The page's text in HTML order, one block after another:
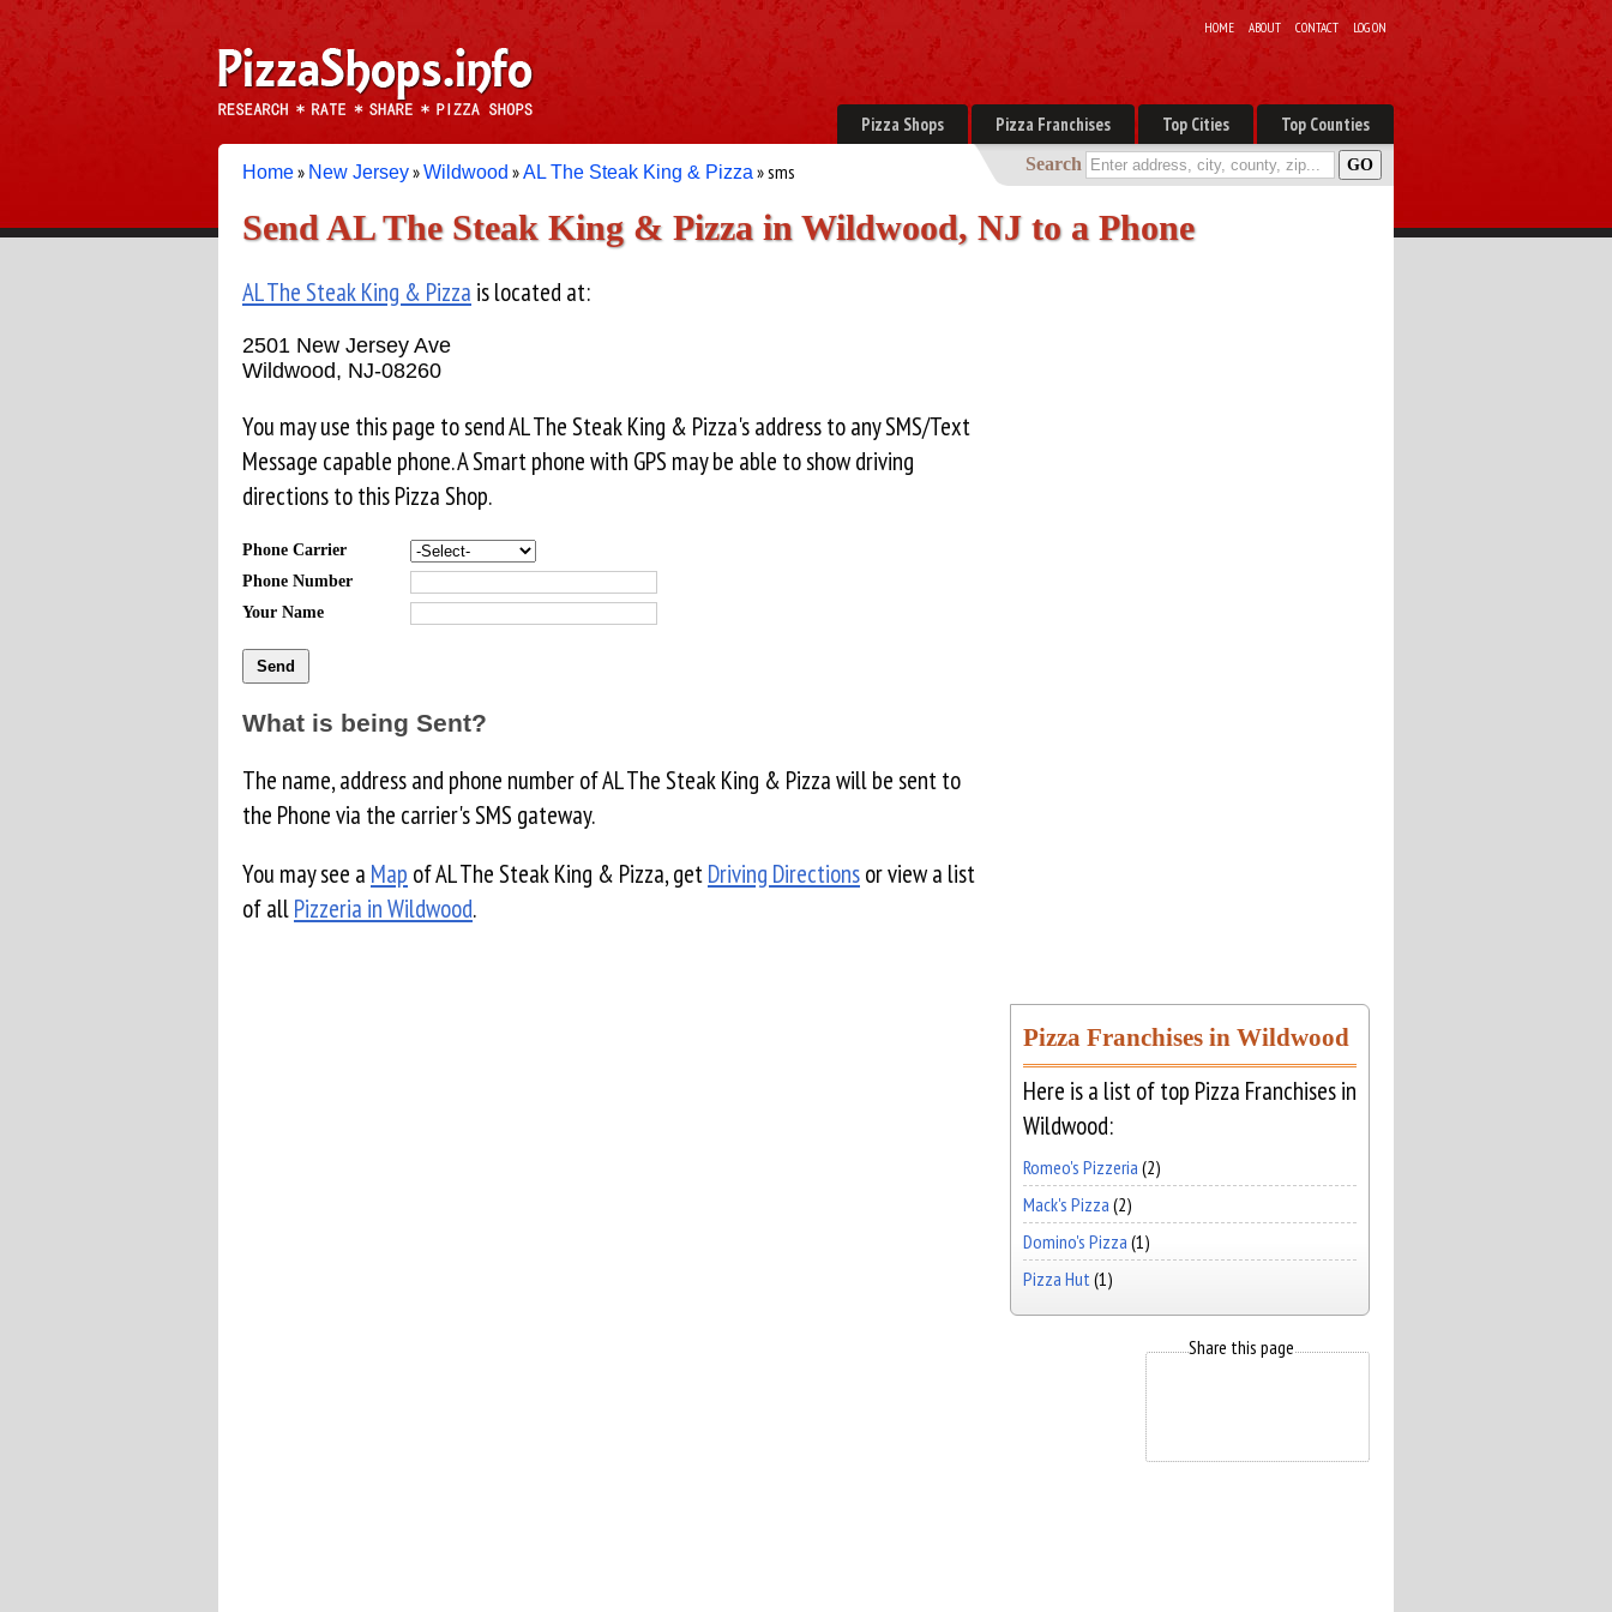
HOME ABOUT CONTACT LOG ON
Pizza Shops Pizza Franchises Top Cities Top Counties
Search
Home» New Jersey»Wildwood »AL The Steak King & Pizza » sms
Send AL The Steak King & Pizza in Wildwood, NJ to a Phone
AL The Steak King & Pizza is located at:
2501 New Jersey Ave
Wildwood, NJ-08260
You may use this page to send AL The Steak King & Pizza's address to any SMS/Text
Message capable phone. A Smart phone with GPS may be able to show driving
directions to this Pizza Shop.
Phone Carrier
Phone Number
Your Name
What is being Sent?
The name, address and phone number of AL The Steak King & Pizza will be sent to
the Phone via the carrier's SMS gateway.
You may see a Map of AL The Steak King & Pizza, getDriving Directionsor view a list
of allPizzeria in Wildwood.
Pizza Franchises in Wildwood
Here is a list of top Pizza Franchises in
Wildwood:
Romeo's Pizzeria (2)
Mack's Pizza (2)
Domino's Pizza (1)
Pizza Hut(1)
Share this page